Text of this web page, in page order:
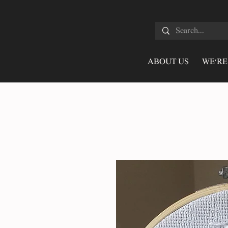
ABOUT US